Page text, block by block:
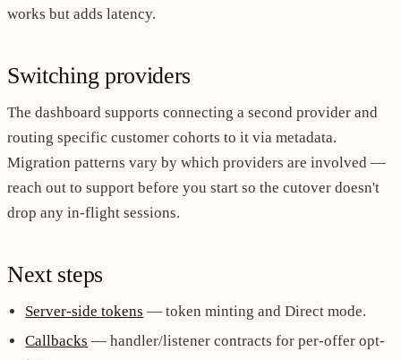
works but adds latency.
Switching providers
The dashboard supports connecting a second provider and
routing specific customer cohorts to it via metadata.
Migration patterns vary by which providers are involved —
reach out to support before you start so the cutover doesn't
drop any in-flight sessions.
Next steps
Server-side tokens — token minting and Direct mode.
Callbacks — handler/listener contracts for per-offer opt-